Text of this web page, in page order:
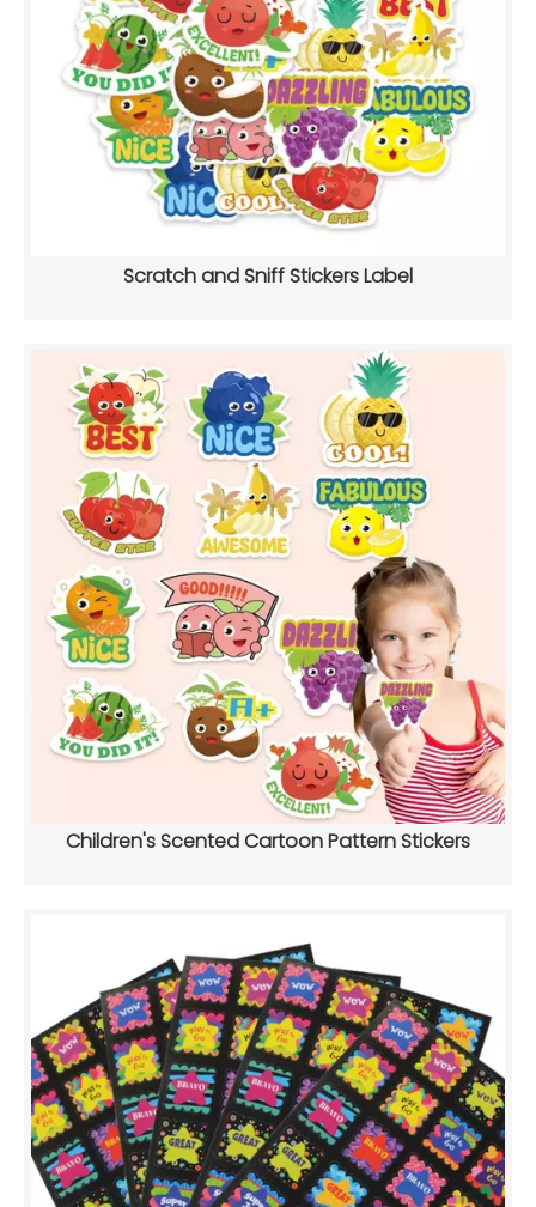
Scratch and Sniff Stickers Label
Children's Scented Cartoon Pattern Stickers